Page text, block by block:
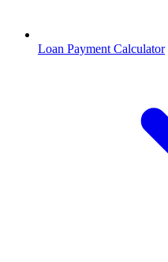
Loan Payment Calculator